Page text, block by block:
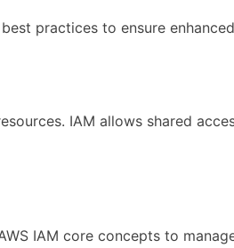
practices to ensure
IAM allows shared
IAM core concepts to